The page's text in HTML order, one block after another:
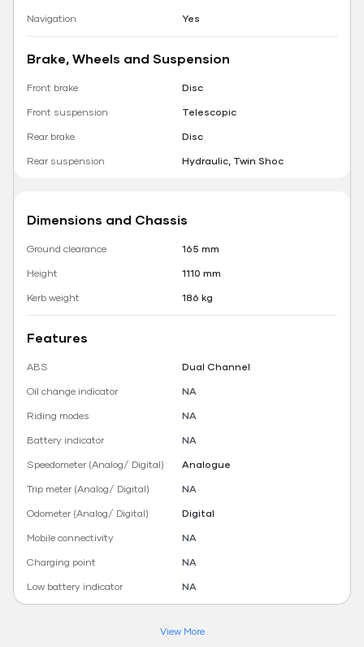
Navigation
Yes
Brake, Wheels and Suspension
Front brake
Disc
Front suspension
Telescopic
Rear brake
Disc
Rear suspension
Hydraulic, Twin Shoc
Dimensions and Chassis
Ground clearance
165 mm
Height
1110 mm
Kerb weight
186 kg
Features
ABS
Dual Channel
Oil change indicator
NA
Riding modes
NA
Battery indicator
NA
Speedometer (Analog/ Digital)
Analogue
Trip meter (Analog/ Digital)
NA
Odometer (Analog/ Digital)
Digital
Mobile connectivity
NA
Charging point
NA
Low battery indicator
NA
View More